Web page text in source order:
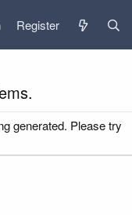
Register
generated. Please try